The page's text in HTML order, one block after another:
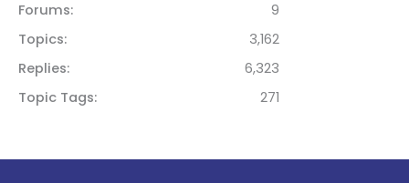
Forums
9
Topics
3,162
Replies
6,323
Topic Tags
271